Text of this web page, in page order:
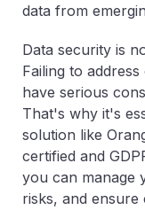
data from
Data security is
Failing to
have serious
That's why it's
solution like
certified and
you can manage
risks, and